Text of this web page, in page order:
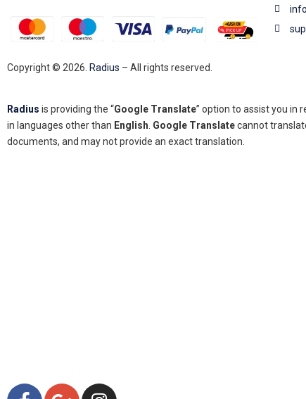
Copyright © 2026. Radius – All rights reserved.
Radius is providing the “Google Translate” option to assist you in
in languages other than English Google Translatecannot
documents, and may not provide an exact translation.